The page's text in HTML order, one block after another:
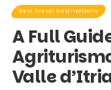
Best Travel Destinations
A Full
Valle